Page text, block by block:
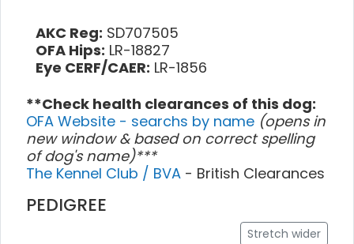
AKC Reg: SD707505
OFA Hips: LR-18827
Eye CERF/CAER: LR-1856
**Check health clearances of this dog:
OFA Website - searchs by name (opens in
new window & based on correct spelling
of dog's name)***
The Kennel Club / BVA - British Clearances
PEDIGREE
Stretch wider